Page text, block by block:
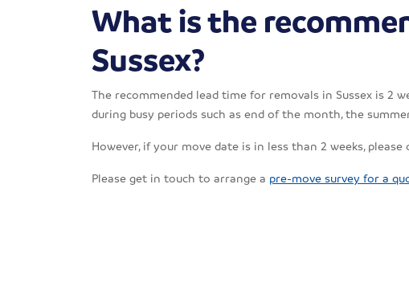
What is the
Sussex?
The recommended lead time for removals in Sussex is 2
during busy periods such as end of the month, the
However, if your move date is in less than 2 weeks,
Please get in touch to arrange a pre-move survey for a